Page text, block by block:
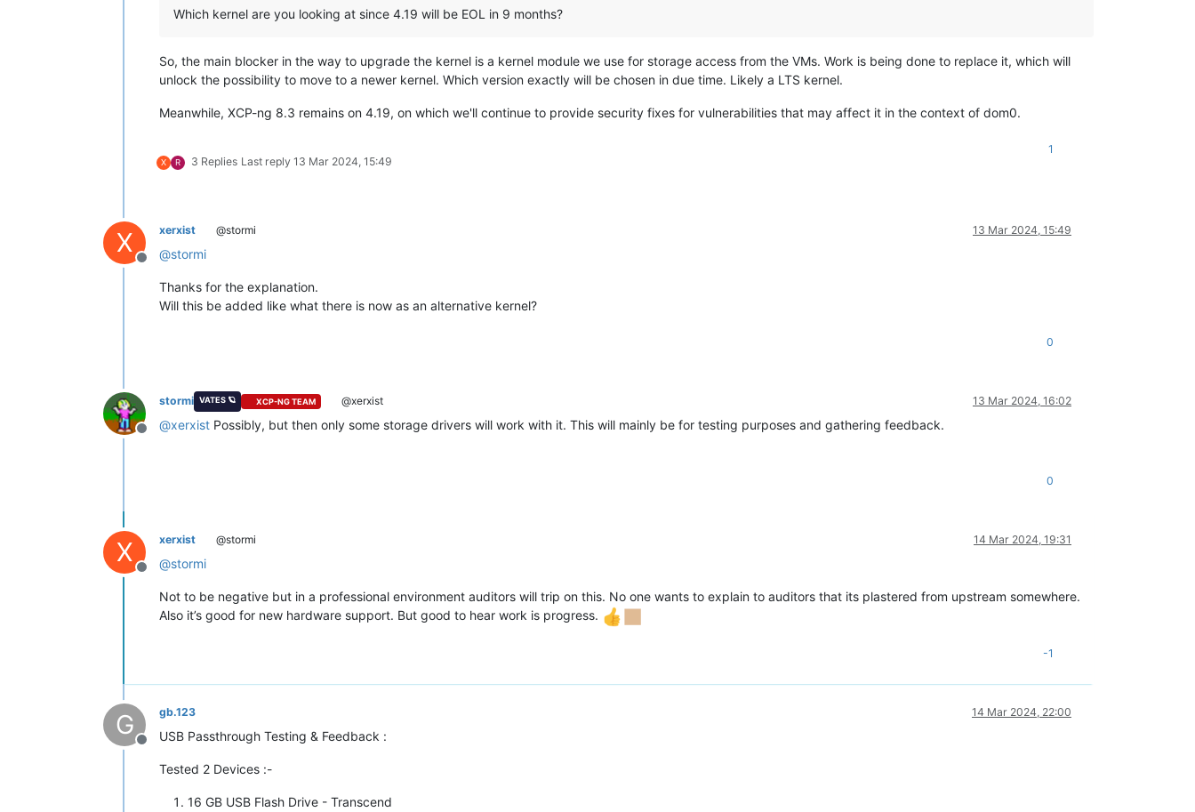
Which kernel are you looking at since 4.19 will be EOL in 9 months?
So, the main blocker in the way to upgrade the kernel is a kernel module we use for storage access from the VMs. Work is being done to replace it, which will
unlock the possibility to move to a newer kernel. Which version exactly will be chosen in due time. Likely a LTS kernel.
Meanwhile, XCP-ng 8.3 remains on 4.19, on which we'll continue to provide security fixes for vulnerabilities that may affect it in the context of dom0.
X R 3 Replies Last reply 13 Mar 2024, 15:49
1
X
Offline
xerxist @stormi 13 Mar 2024, 15:49
@stormi
Thanks for the explanation.
Will this be added like what there is now as an alternative kernel?
0
Offline
stormi VATES 🪐 XCP-NG TEAM @xerxist 13 Mar 2024, 16:02
@xerxist Possibly, but then only some storage drivers will work with it. This will mainly be for testing purposes and gathering feedback.
0
X
Offline
xerxist @stormi 14 Mar 2024, 19:31
@stormi
Not to be negative but in a professional environment auditors will trip on this. No one wants to explain to auditors that its plastered from upstream somewhere.
Also it’s good for new hardware support. But good to hear work is progress.
-1
G
Offline
gb.123 14 Mar 2024, 22:00
USB Passthrough Testing & Feedback :
Tested 2 Devices :-
16 GB USB Flash Drive - Transcend